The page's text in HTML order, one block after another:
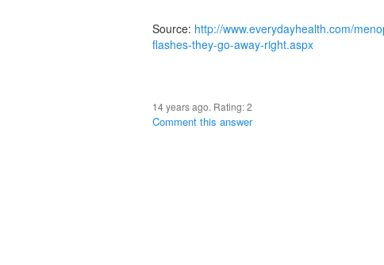
Source: http://www.everydayhealth.com/
flashes-they-go-away-right.aspx
14 years ago. Rating:2
Comment this answer